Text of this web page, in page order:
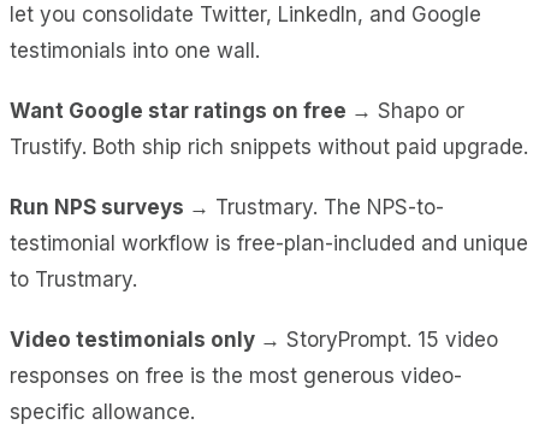
let you consolidate Twitter, LinkedIn, and Google
testimonials into one wall.
Want Google star ratings on free → Shapo or
Trustify. Both ship rich snippets without paid upgrade.
Run NPS surveys → Trustmary. The NPS-to-
testimonial workflow is free-plan-included and unique
to Trustmary.
Video testimonials only → StoryPrompt. 15 video
responses on free is the most generous video-
specific allowance.